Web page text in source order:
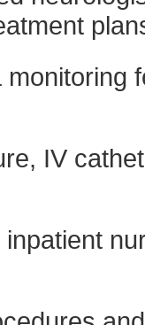
IV